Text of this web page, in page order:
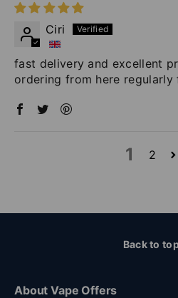
Ciri
fast delivery and excellent
ordering from here regularly
1 2
Back to
About Vape Offers